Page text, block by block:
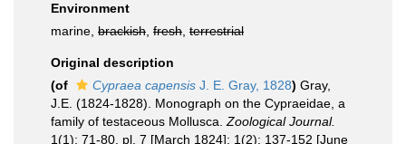
Environment
marine, brackish fresh terrestrial
Original description
(of
Cypraea capensis J. E. Gray, 1828) Gray,
J.E. (1824-1828). Monograph on the Cypraeidae, a
family of testaceous Mollusca. Zoological Journal.
1(1): 71-80, pl. 7 [March 1824]; 1(2): 137-152 [June